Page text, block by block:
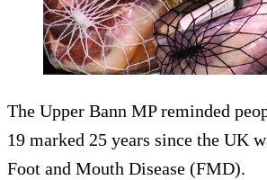
The Upper Bann MP reminded
19 marked 25 years since the UK
Foot and Mouth Disease (FMD).